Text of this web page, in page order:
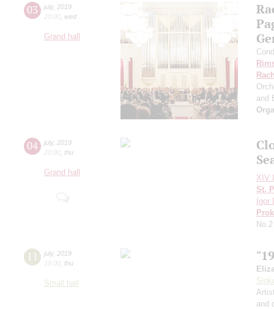
03 july, 2019
20:00 wed
Grand hall
and
04 july, 2019
20:00 thu
Grand hall
XIV
St.
Igor
No.2
11 july, 2019
19:00 thu
Small hall
and